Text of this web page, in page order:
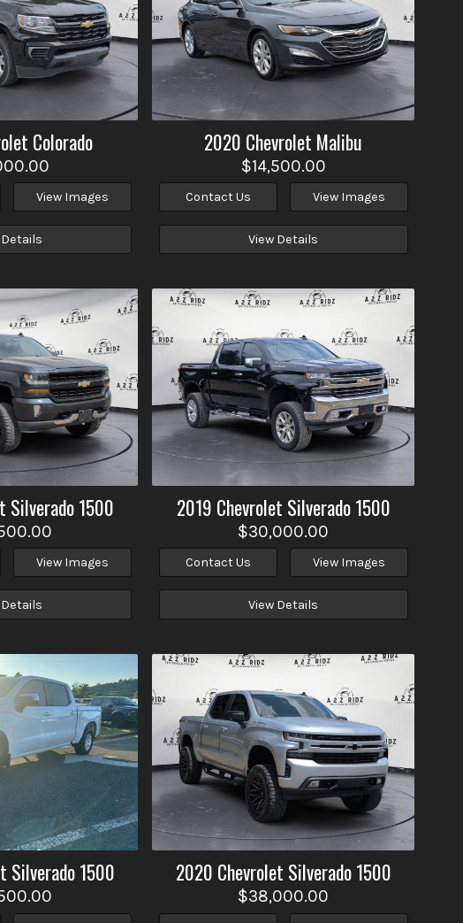
Colorado
View Images
Details
2020 Chevrolet Malibu
$14,500.00
Contact Us View Images
View Details
Silverado 1500
View Images
Details
2019 Chevrolet Silverado 1500
$30,000.00
Contact Us View Images
View Details
Silverado 1500 2020 Chevrolet Silverado 1500
$38,000.00